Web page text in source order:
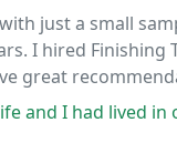
just a small
I hired
great
on time. The
had lived in our home